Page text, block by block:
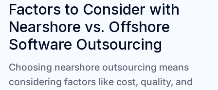
Factors to Consider with
Nearshore vs. Offshore
Software Outsourcing
Choosing nearshore outsourcing means
considering factors like cost, quality, and